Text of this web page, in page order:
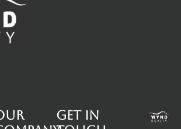
Get in